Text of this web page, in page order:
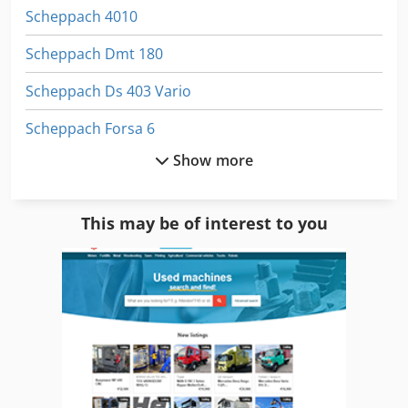
Scheppach 4010
Scheppach Dmt 180
Scheppach Ds 403 Vario
Scheppach Forsa 6
Scheppach Ha 3200
Scheppach Hf 3000
Scheppach Hf 33
Scheppach Hf 4000
Scheppach Hm 1
Scheppach Hm 2
Show more
This may be of interest to you